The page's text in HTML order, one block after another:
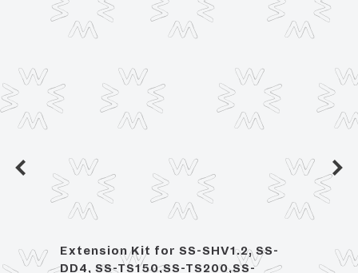
Extension Kit for SS-SHV1.2, SS-
DD4, SS-TS150,SS-TS200,SS-